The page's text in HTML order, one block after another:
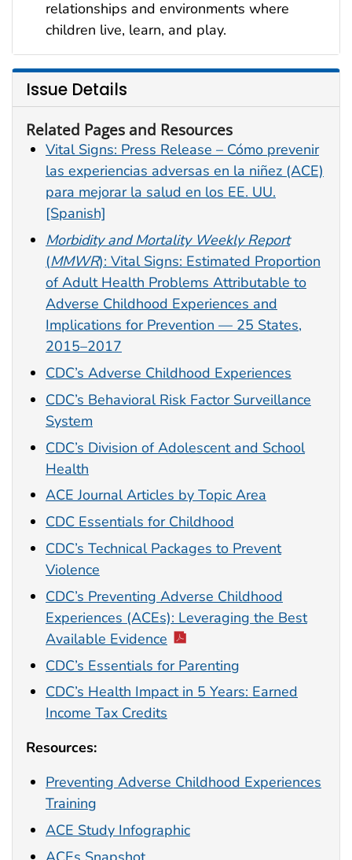
relationships and environments where
children live, learn, and play.
Issue Details
Related Pages and Resources
Vital Signs: Press Release – Cómo prevenir
las experiencias adversas en la niñez (ACE)
para mejorar la salud en los EE. UU.
[Spanish]
Morbidity and Mortality Weekly Report
(MMWR): Vital Signs: Estimated Proportion
of Adult Health Problems Attributable to
Adverse Childhood Experiences and
Implications for Prevention — 25 States,
2015–2017
CDC’s Adverse Childhood Experiences
CDC’s Behavioral Risk Factor Surveillance
System
CDC’s Division of Adolescent and School
Health
ACE Journal Articles by Topic Area
CDC Essentials for Childhood
CDC’s Technical Packages to Prevent
Violence
CDC’s Preventing Adverse Childhood
Experiences (ACEs): Leveraging the Best
Available Evidence
CDC’s Essentials for Parenting
CDC’s Health Impact in 5 Years: Earned
Income Tax Credits
Resources:
Preventing Adverse Childhood Experiences
Training
ACE Study Infographic